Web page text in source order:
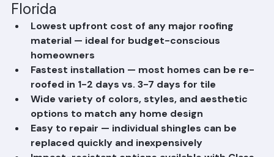
Key Advantages of Shingle Roofing in
Florida
Lowest upfront cost of any major roofing
material — ideal for budget-conscious
homeowners
Fastest installation — most homes can be re-
roofed in 1-2 days vs. 3-7 days for tile
Wide variety of colors, styles, and aesthetic
options to match any home design
Easy to repair — individual shingles can be